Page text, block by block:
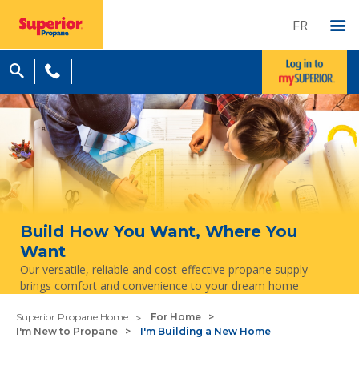
FR
Build How You Want, Where You
Want
Our versatile, reliable and cost-effective propane supply
brings comfort and convenience to your dream home
Superior Propane Home
For Home
I'm New to Propane
I'm Building a New Home